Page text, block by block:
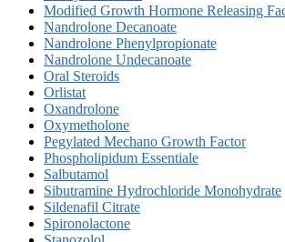
Modified Growth Hormone Releasing
Nandrolone Decanoate
Nandrolone Phenylpropionate
Nandrolone Undecanoate
Oral Steroids
Orlistat
Oxandrolone
Oxymetholone
Pegylated Mechano Growth Factor
Phospholipidum Essentiale
Salbutamol
Sibutramine Hydrochloride Monohydrate
Sildenafil Citrate
Spironolactone